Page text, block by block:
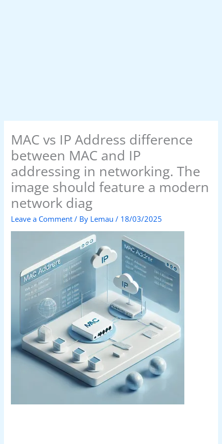
MAC vs IP Address difference
between MAC and IP
addressing in networking. The
image should feature a modern
network diag
Leave a Comment / By Lemau/ 18/03/2025